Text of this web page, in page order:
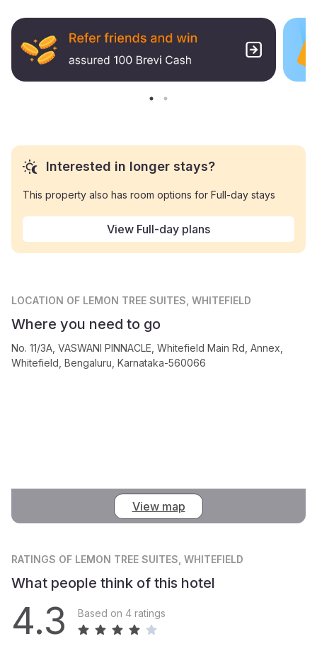
Interested in longer stays?
This property also has room options for Full-day stays
View Full-day plans
LOCATION OF LEMON TREE SUITES, WHITEFIELD
Where you need to go
No. 11/3A, VASWANI PINNACLE, Whitefield Main Rd, Annex,
Whitefield, Bengaluru, Karnataka-560066
View map
RATINGS OF LEMON TREE SUITES, WHITEFIELD
What people think of this hotel
4.3 Based on 4 ratings